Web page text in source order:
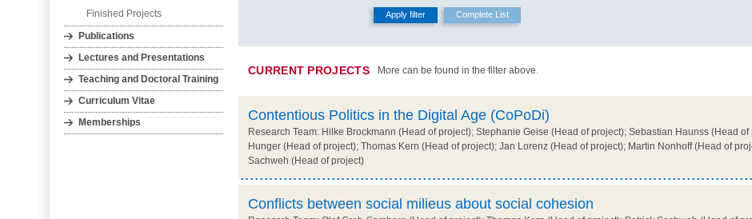
Finished Projects
Publications
Lectures and Presentations
Teaching and Doctoral Training
Curriculum Vitae
Memberships
CURRENT PROJECTS More can be found in the filter above.
Contentious Politics in the Digital Age (CoPoDi)
Research Team: Hilke Brockmann (Head of project); Stephanie Geise (Head of project); Sebastian Haunss (Head
Hunger (Head of project); Thomas Kern (Head of project); Jan Lorenz (Head of project); Martin Nonhoff (Head of
Sachweh (Head of project)
Conflicts between social milieus about social cohesion